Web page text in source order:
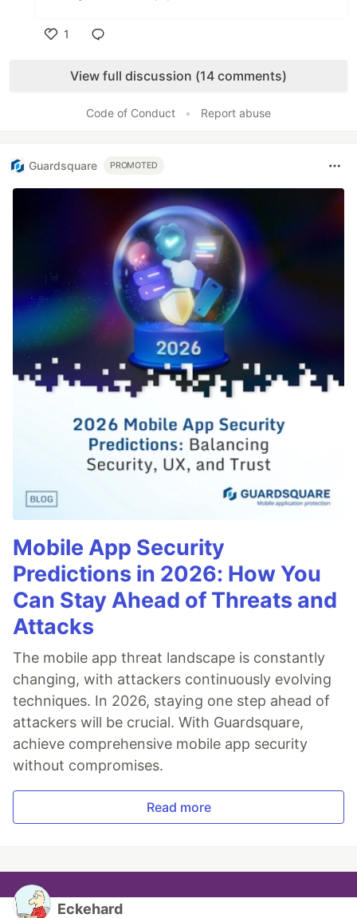
1
View full discussion (14 comments)
Code of Conduct • Report abuse
Guardsquare PROMOTED
Mobile App Security
Predictions in 2026: How You
Can Stay Ahead of Threats and
Attacks
The mobile app threat landscape is constantly
changing, with attackers continuously evolving
techniques. In 2026, staying one step ahead of
attackers will be crucial. With Guardsquare,
achieve comprehensive mobile app security
without compromises.
Read more
Eckehard